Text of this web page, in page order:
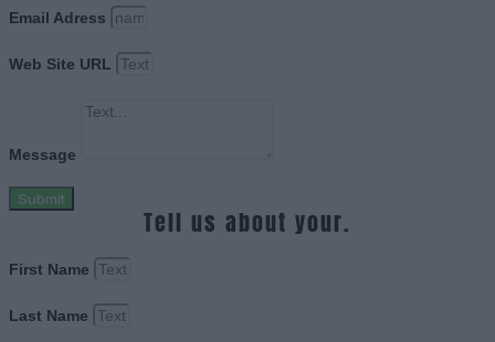
Email Adress
Web Site URL
Message
Submit
Tell us about your.
First Name
Last Name